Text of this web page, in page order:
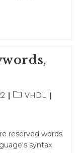
PostVHDL
reserved words
syntax